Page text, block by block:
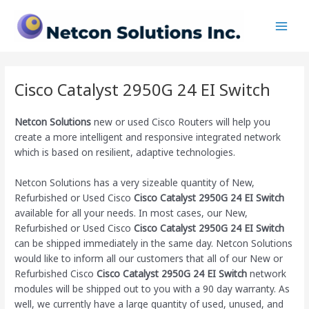
content
Cisco Catalyst 2950G 24 EI Switch
Netcon Solutions new or used Cisco Routers will help you
create a more intelligent and responsive integrated network
which is based on resilient, adaptive technologies.
Netcon Solutions has a very sizeable quantity of New,
Refurbished or Used CiscoCisco Catalyst 2950G 24 EI Switch
available for all your needs. In most cases, our New,
Refurbished or Used CiscoCisco Catalyst 2950G 24 EI Switch
can be shipped immediately in the same day. Netcon Solutions
would like to inform all our customers that all of our New or
Refurbished CiscoCisco Catalyst 2950G 24 EI Switch network
modules will be shipped out to you with a 90 day warranty. As
well, we currently have a large quantity of used, unused, and